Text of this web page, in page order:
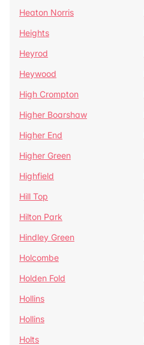
Heaton Norris
Heights
Heyrod
Heywood
High Crompton
Higher Boarshaw
Higher End
Higher Green
Highfield
Hill Top
Hilton Park
Hindley Green
Holcombe
Holden Fold
Hollins
Hollins
Holts